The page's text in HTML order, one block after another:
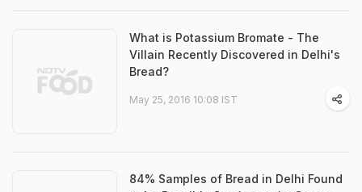
What is Potassium Bromate - The
Villain Recently Discovered in Delhi's
Bread?
May 25, 2016 10:08 IST
84% Samples of Bread in Delhi Found